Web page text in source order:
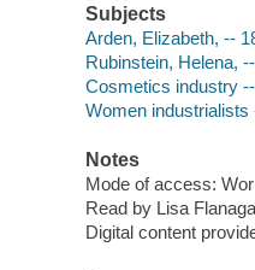
Subjects
Arden, Elizabeth, --
Rubinstein, Helena,
Cosmetics industry
Women industrialists
Notes
Mode of access:
Read by Lisa
Digital content